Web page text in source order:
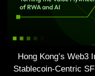
Hong Kong’s Web3
Stablecoin-Centric